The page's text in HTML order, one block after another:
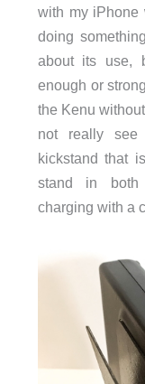
with my iPhone
doing
about its use,
enough or
the Kenu
not really
kickstand that
stand in both
charging with a